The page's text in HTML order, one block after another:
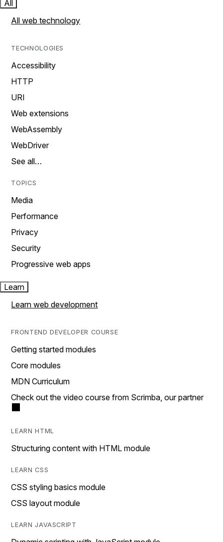
All
All web technology
TECHNOLOGIES
Accessibility
HTTP
URI
Web extensions
WebAssembly
WebDriver
See all…
TOPICS
Media
Performance
Privacy
Security
Progressive web apps
Learn
Learn web development
FRONTEND DEVELOPER COURSE
Getting started modules
Core modules
MDN Curriculum
Check out the video course from Scrimba, our partner
LEARN HTML
Structuring content with HTML module
LEARN CSS
CSS styling basics module
CSS layout module
LEARN JAVASCRIPT